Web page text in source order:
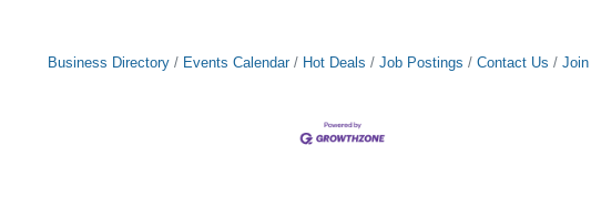
Business Directory Events Calendar Hot Deals Job Postings Contact Us